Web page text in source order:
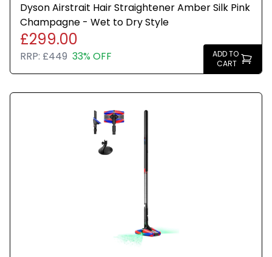
Dyson Airstrait Hair Straightener Amber Silk Pink
Champagne - Wet to Dry Style
£299.00
RRP: £449 33% OFF
ADD TO
CART